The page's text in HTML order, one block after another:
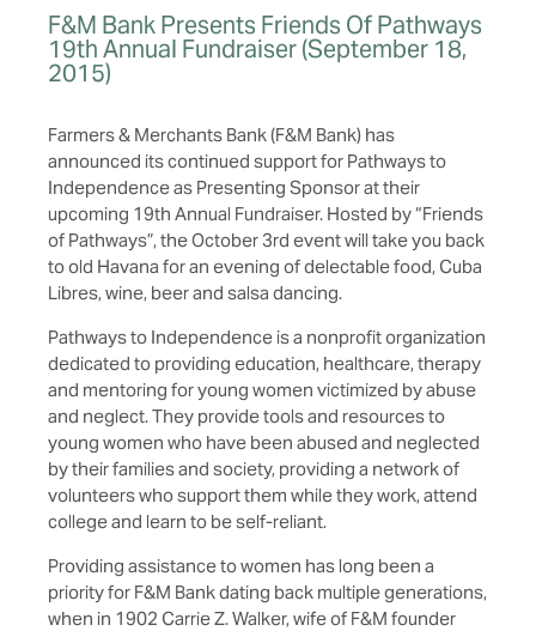
F&M Bank Presents Friends Of Pathways
19th Annual Fundraiser (September 18,
2015)
Farmers & Merchants Bank (F&M Bank) has
announced its continued support for Pathways to
Independence as Presenting Sponsor at their
upcoming 19th Annual Fundraiser. Hosted by “Friends
of Pathways”, the October 3rd event will take you back
to old Havana for an evening of delectable food, Cuba
Libres, wine, beer and salsa dancing.
Pathways to Independence is a nonprofit organization
dedicated to providing education, healthcare, therapy
and mentoring for young women victimized by abuse
and neglect. They provide tools and resources to
young women who have been abused and neglected
by their families and society, providing a network of
volunteers who support them while they work, attend
college and learn to be self-reliant.
Providing assistance to women has long been a
priority for F&M Bank dating back multiple generations,
when in 1902 Carrie Z. Walker, wife of F&M founder